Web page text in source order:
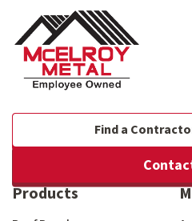
Find a
Products